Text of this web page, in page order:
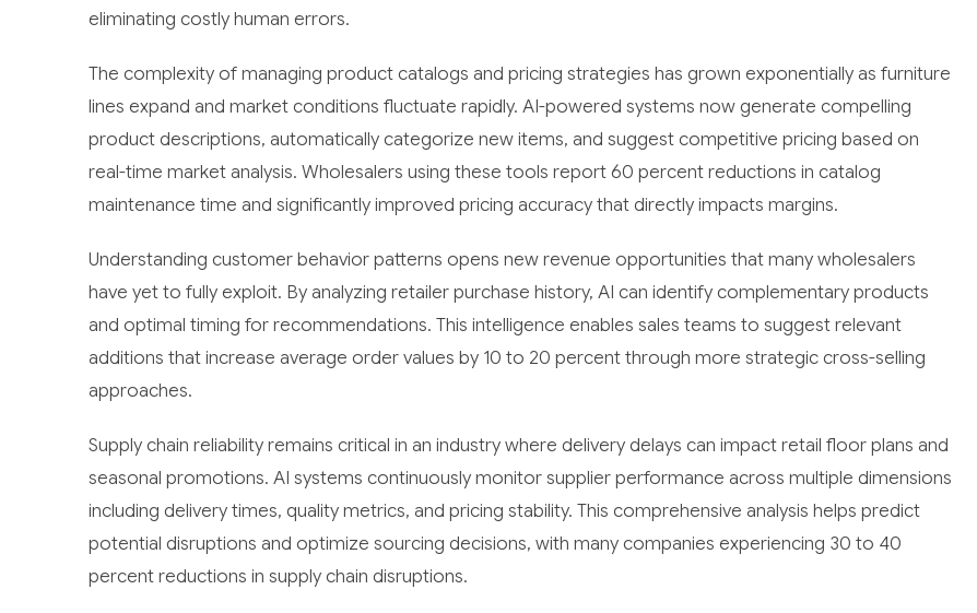
eliminating costly human errors.
The complexity of managing product catalogs and pricing strategies has grown exponentially as furniture
lines expand and market conditions fluctuate rapidly. AI-powered systems now generate compelling
product descriptions, automatically categorize new items, and suggest competitive pricing based on
real-time market analysis. Wholesalers using these tools report 60 percent reductions in catalog
maintenance time and significantly improved pricing accuracy that directly impacts margins.
Understanding customer behavior patterns opens new revenue opportunities that many wholesalers
have yet to fully exploit. By analyzing retailer purchase history, AI can identify complementary products
and optimal timing for recommendations. This intelligence enables sales teams to suggest relevant
additions that increase average order values by 10 to 20 percent through more strategic cross-selling
approaches.
Supply chain reliability remains critical in an industry where delivery delays can impact retail floor plans and
seasonal promotions. AI systems continuously monitor supplier performance across multiple dimensions
including delivery times, quality metrics, and pricing stability. This comprehensive analysis helps predict
potential disruptions and optimize sourcing decisions, with many companies experiencing 30 to 40
percent reductions in supply chain disruptions.